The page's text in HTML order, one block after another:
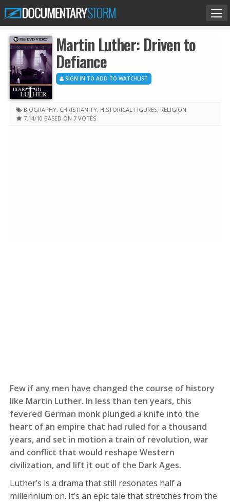
Martin Luther: Driven to
Defiance
SIGN IN TO ADD TO WATCHLIST
BIOGRAPHY, CHRISTIANITY, HISTORICAL FIGURES, RELIGION
7.14/10 BASED ON 7 VOTES
Few if any men have changed the course of history
like Martin Luther. In less than ten years, this
fevered German monk plunged a knife into the
heart of an empire that had ruled for a thousand
years, and set in motion a train of revolution, war
and conflict that would reshape Western
civilization, and lift it out of the Dark Ages.
Luther’s is a drama that still resonates half a
millennium on. It’s an epic tale that stretches from the